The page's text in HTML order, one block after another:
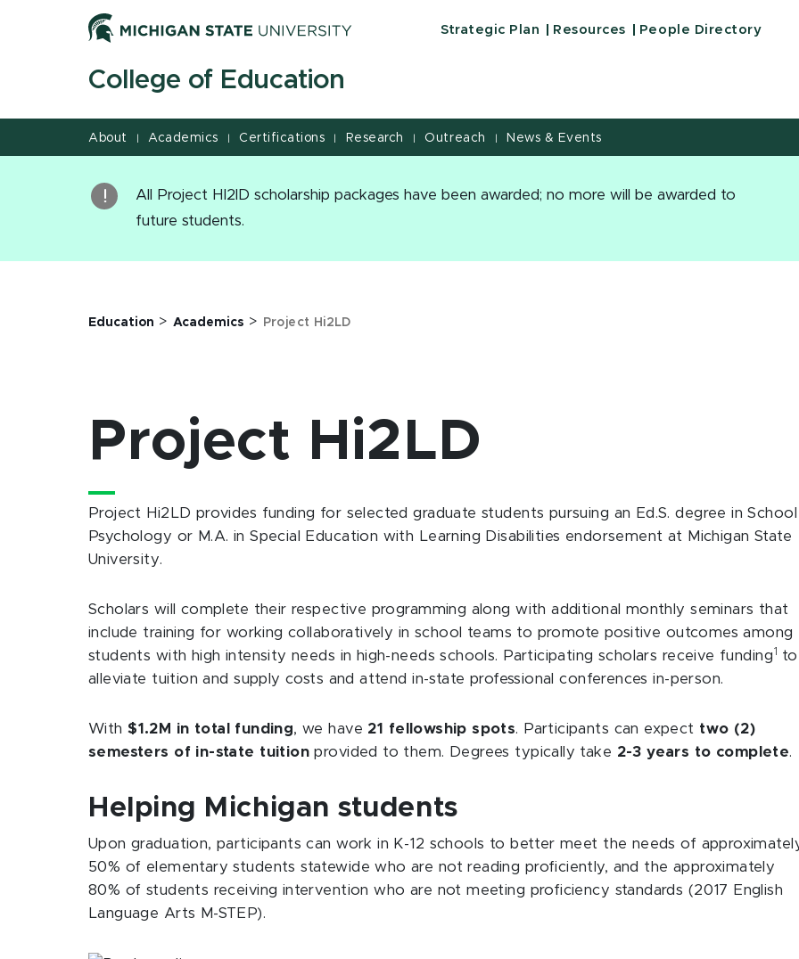
Strategic Plan Resources People Directory
College of Education
About | Academics | Certifications | Research | Outreach | News & Events
All Project HI2lD scholarship packages have been awarded; no more will be awarded to
future students.
Education > Academics > Project Hi2LD
Project Hi2LD
Project Hi2LD provides funding for selected graduate students pursuing an Ed.S. degree in School
Psychology or M.A. in Special Education with Learning Disabilities endorsement at Michigan State
University.
Scholars will complete their respective programming along with additional monthly seminars that
include training for working collaboratively in school teams to promote positive outcomes among
students with high intensity needs in high-needs schools. Participating scholars receive funding1
to
alleviate tuition and supply costs and attend in-state professional conferences in-person.
With$1.2M in total funding, we have 21 fellowship spots. Participants can expect two (2)
semesters of in-state tuition provided to them. Degrees typically take 2-3 years to complete.
Helping Michigan students
Upon graduation, participants can work in K-12 schools to better meet the needs of
50% of elementary students statewide who are not reading proficiently, and the approximately
80% of students receiving intervention who are not meeting proficiency standards (2017 English
Language Arts M-STEP).
Project Hi2LD - MSU College of Education | College of Education | Michigan State University